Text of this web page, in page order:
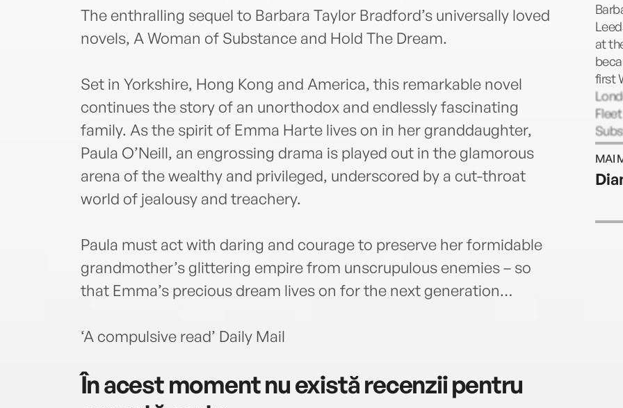
The enthralling sequel to Barbara Taylor Bradford’s universally loved
novels, A Woman of Substance and Hold The Dream.
Set in Yorkshire, Hong Kong and America, this remarkable novel
continues the story of an unorthodox and endlessly fascinating
family. As the spirit of Emma Harte lives on in her granddaughter,
Paula O’Neill, an engrossing drama is played out in the glamorous
arena of the wealthy and privileged, underscored by a cut-throat
world of jealousy and treachery.
Paula must act with daring and courage to preserve her formidable
grandmother’s glittering empire from unscrupulous enemies – so
that Emma’s precious dream lives on for the next generation…
‘A compulsive read’ Daily Mail
În acest moment nu există recenzii pentru
at
first
time
90
was
her
MAI